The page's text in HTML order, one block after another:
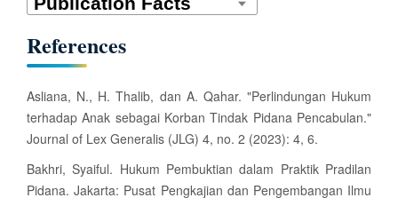
s
References
Asliana, N., H. Thalib, dan A. Qahar. "Perlindungan Hukum
terhadap Anak sebagai Korban Tindak Pidana Pencabulan."
Journal of Lex Generalis (JLG) 4, no. 2 (2023): 4, 6.
Bakhri, Syaiful. Hukum Pembuktian dalam Praktik Pradilan
Pidana. Jakarta: Pusat Pengkajian dan Pengembangan Ilmu